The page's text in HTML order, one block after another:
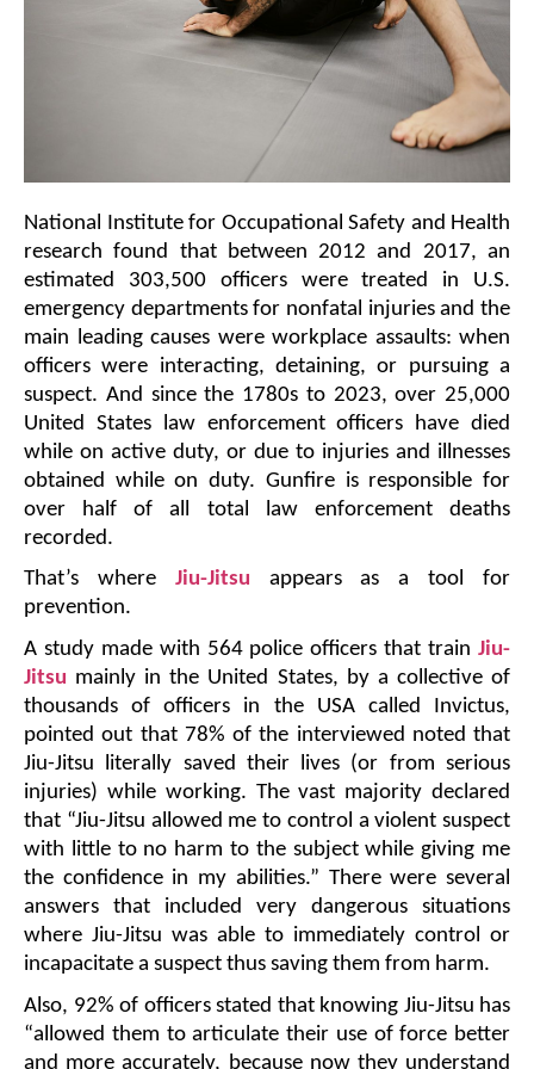
National Institute for Occupational Safety and Health
research found that between 2012 and 2017, an
estimated 303,500 officers were treated in U.S.
emergency departments for nonfatal injuries and the
main leading causes were workplace assaults: when
officers were interacting, detaining, or pursuing a
suspect. And since the 1780s to 2023, over 25,000
United States law enforcement officers have died
while on active duty, or due to injuries and illnesses
obtained while on duty. Gunfire is responsible for
over half of all total law enforcement deaths
recorded.
That’s where Jiu-Jitsu appears as a tool for
prevention.
A study made with 564 police officers that train Jiu-
Jitsu mainly in the United States, by a collective of
thousands of officers in the USA called Invictus,
pointed out that 78% of the interviewed noted that
Jiu-Jitsu literally saved their lives (or from serious
injuries) while working. The vast majority declared
that “Jiu-Jitsu allowed me to control a violent suspect
with little to no harm to the subject while giving me
the confidence in my abilities.” There were several
answers that included very dangerous situations
where Jiu-Jitsu was able to immediately control or
incapacitate a suspect thus saving them from harm.
Also, 92% of officers stated that knowing Jiu-Jitsu has
“allowed them to articulate their use of force better
and more accurately, because now they understand